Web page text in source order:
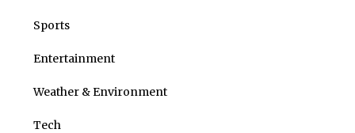
Sports
Entertainment
Weather & Environment
Tech